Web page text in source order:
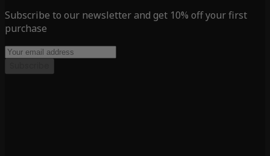
Subscribe to our newsletter and get 10% off your first
purchase